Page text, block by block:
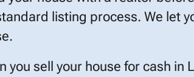
listing process. We let
you sell your house for cash in